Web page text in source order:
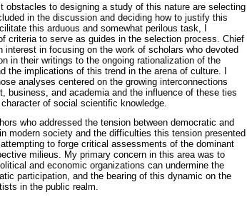
obstacles to designing a study of this nature are se­lecting
in the discussion and deciding how to jus­tify this
this arduous and somewhat perilous task, I
criteria to serve as guides in the selection process. Chief
interest in focusing on the work of scholars who devoted
in their writings to the ongo­ing rationalization of the
the implications of this trend in the arena of culture. I
analyses centered on the growing interconnections
business, and acade­mia and the influence of these ties
of social scientific knowledge.
who addressed the tension between democratic and
modern society and the difficulties this tension presented
to forge critical assessments of the dominant
milieus. My primary concern in this area was to
and economic organizations can un­dermine the
participation, and the bearing of this dynamic on the
in the public realm.